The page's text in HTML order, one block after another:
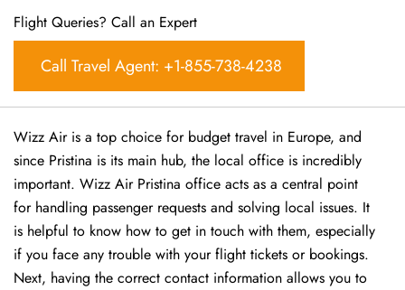
Flight Queries? Call an Expert
Call Travel Agent: +1-855-738-4238
Wizz Air is a top choice for budget travel in Europe, and
since Pristina is its main hub, the local office is incredibly
important. Wizz Air Pristina office acts as a central point
for handling passenger requests and solving local issues. It
is helpful to know how to get in touch with them, especially
if you face any trouble with your flight tickets or bookings.
Next, having the correct contact information allows you to